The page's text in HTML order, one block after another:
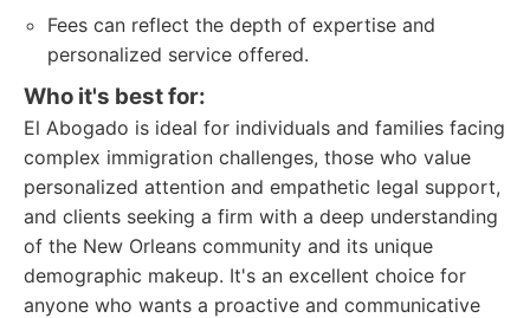
Fees can reflect the depth of expertise and
personalized service offered.
Who it's best for:
El Abogado is ideal for individuals and families facing
complex immigration challenges, those who value
personalized attention and empathetic legal support,
and clients seeking a firm with a deep understanding
of the New Orleans community and its unique
demographic makeup. It's an excellent choice for
anyone who wants a proactive and communicative